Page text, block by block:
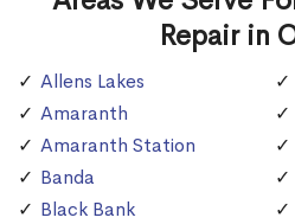
Repair in
Allens Lakes
Amaranth
Amaranth Station
Banda
Black Bank